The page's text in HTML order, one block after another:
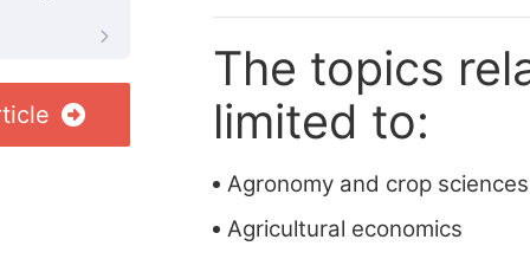
The topics
limited to:
Agronomy and crop sciences
Agricultural economics